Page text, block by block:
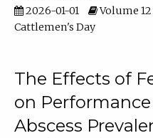
2026-01-01
Volume 12
Cattlemen's Day
The Effects of
on
Abscess